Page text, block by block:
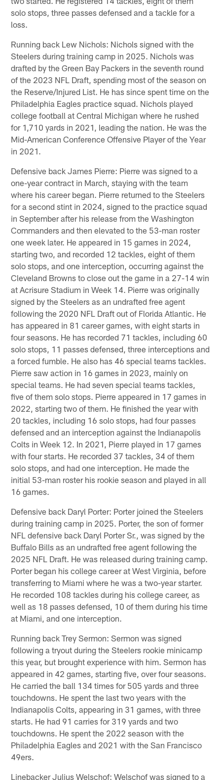
solo stops, three passes defensed and a tackle for a
loss.
Running back Lew Nichols: Nichols signed with the
Steelers during training camp in 2025. Nichols was
drafted by the Green Bay Packers in the seventh round
of the 2023 NFL Draft, spending most of the season on
the Reserve/Injured List. He has since spent time on the
Philadelphia Eagles practice squad. Nichols played
college football at Central Michigan where he rushed
for 1,710 yards in 2021, leading the nation. He was the
Mid-American Conference Offensive Player of the Year
in 2021.
Defensive back James Pierre: Pierre was signed to a
one-year contract in March, staying with the team
where his career began. Pierre returned to the Steelers
for a second stint in 2024, signed to the practice squad
in September after his release from the Washington
Commanders and then elevated to the 53-man roster
one week later. He appeared in 15 games in 2024,
starting two, and recorded 12 tackles, eight of them
solo stops, and one interception, occurring against the
Cleveland Browns to close out the game in a 27-14 win
at Acrisure Stadium in Week 14. Pierre was originally
signed by the Steelers as an undrafted free agent
following the 2020 NFL Draft out of Florida Atlantic. He
has appeared in 81 career games, with eight starts in
four seasons. He has recorded 71 tackles, including 60
solo stops, 11 passes defensed, three interceptions and
a forced fumble. He also has 46 special teams tackles.
Pierre saw action in 16 games in 2023, mainly on
special teams. He had seven special teams tackles,
five of them solo stops. Pierre appeared in 17 games in
2022, starting two of them. He finished the year with
20 tackles, including 16 solo stops, had four passes
defensed and an interception against the Indianapolis
Colts in Week 12. In 2021, Pierre played in 17 games
with four starts. He recorded 37 tackles, 34 of them
solo stops, and had one interception. He made the
initial 53-man roster his rookie season and played in all
16 games.
Defensive back Daryl Porter: Porter joined the Steelers
during training camp in 2025. Porter, the son of former
NFL defensive back Daryl Porter Sr., was signed by the
Buffalo Bills as an undrafted free agent following the
2025 NFL Draft. He was released during training camp.
Porter began his college career at West Virginia, before
transferring to Miami where he was a two-year starter.
He recorded 108 tackles during his college career, as
well as 18 passes defensed, 10 of them during his time
at Miami, and one interception.
Running back Trey Sermon: Sermon was signed
following a tryout during the Steelers rookie minicamp
this year, but brought experience with him. Sermon has
appeared in 42 games, starting five, over four seasons.
He carried the ball 134 times for 505 yards and three
touchdowns. He spent the last two years with the
Indianapolis Colts, appearing in 31 games, with three
starts. He had 91 carries for 319 yards and two
touchdowns. He spent the 2022 season with the
Philadelphia Eagles and 2021 with the San Francisco
49ers.
Linebacker Julius Welschof: Welschof was signed to a